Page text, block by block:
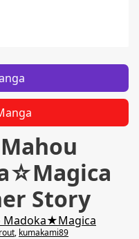
Story
Madoka★Magica
, kumakami89